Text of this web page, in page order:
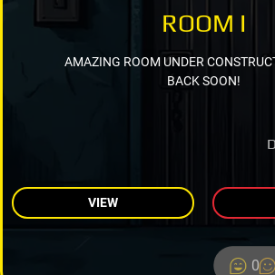
ROOM I
AMAZING ROOM UNDER
BACK SOON!
VIEW
0